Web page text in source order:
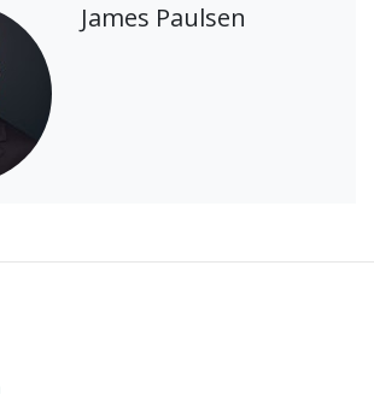
James Paulsen